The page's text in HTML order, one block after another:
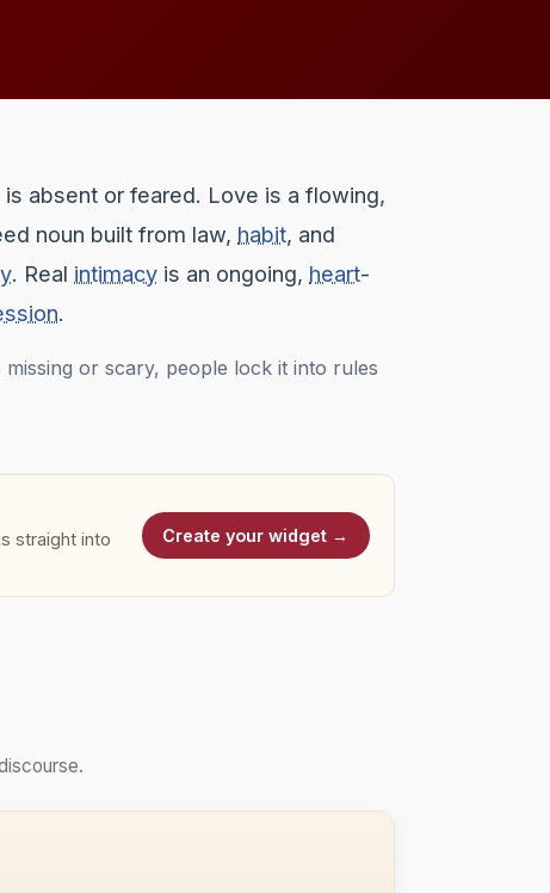
is absent or feared. Love is a flowing,
noun built from law, habit, and
. Real intimacy is an ongoing, heart-
.
or scary, people lock it into rules
straight into
Create your widget →